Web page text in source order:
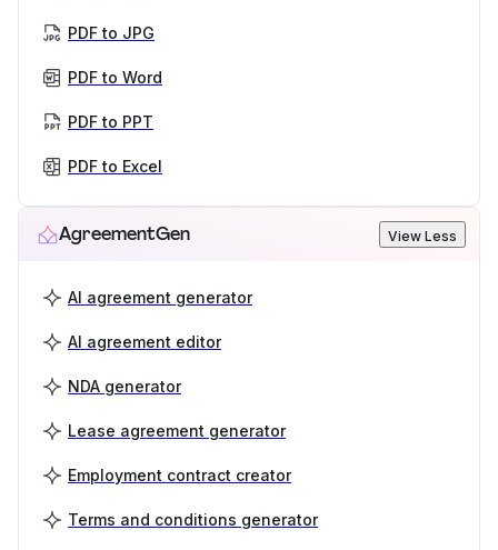
PDF to JPG
PDF to Word
PDF to PPT
PDF to Excel
AgreementGen View Less
AI agreement generator
AI agreement editor
NDA generator
Lease agreement generator
Employment contract creator
Terms and conditions generator